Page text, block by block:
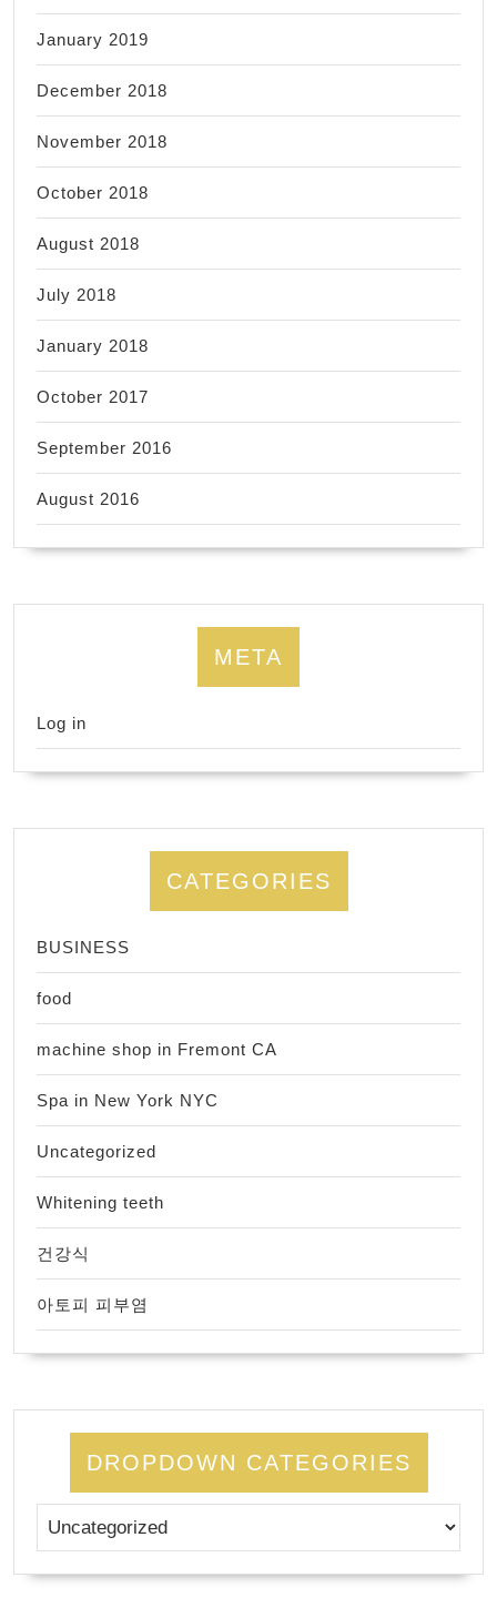
January 2019
December 2018
November 2018
October 2018
August 2018
July 2018
January 2018
October 2017
September 2016
August 2016
META
Log in
CATEGORIES
BUSINESS
food
machine shop in Fremont CA
Spa in New York NYC
Uncategorized
Whitening teeth
건강식
아토피 피부염
DROPDOWN CATEGORIES